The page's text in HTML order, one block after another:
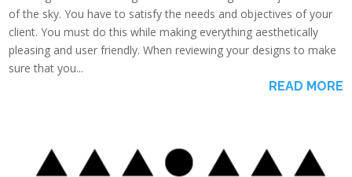
of the sky. You have to satisfy the needs and objectives of your
client. You must do this while making everything aesthetically
pleasing and user friendly. When reviewing your designs to make
sure that you...
READ MORE